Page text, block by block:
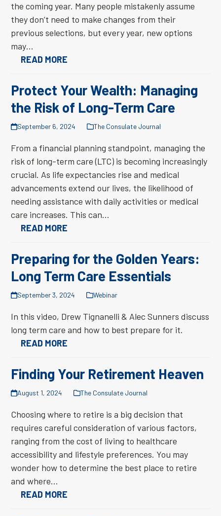
the coming year. Many people mistakenly assume
they don’t need to make changes from their
previous selections, but every year, new options
may…
READ MORE
Protect Your Wealth: Managing
the Risk of Long-Term Care
September 6, 2024 The Consulate Journal
From a financial planning standpoint, managing the
risk of long-term care (LTC) is becoming increasingly
crucial. As life expectancies rise and medical
advancements extend our lives, the likelihood of
needing assistance with daily activities or medical
care increases. This can…
READ MORE
Preparing for the Golden Years:
Long Term Care Essentials
September 3, 2024 Webinar
In this video, Drew Tignanelli & Alec Sunners discuss
long term care and how to best prepare for it.
READ MORE
Finding Your Retirement Heaven
August 1, 2024 The Consulate Journal
Choosing where to retire is a big decision that
requires careful consideration of various factors,
ranging from the cost of living to healthcare
accessibility and lifestyle preferences. You may
wonder how to determine the best place to retire
and where…
READ MORE